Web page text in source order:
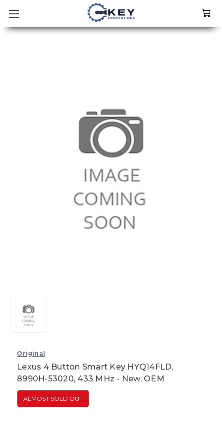
Original
Lexus 4 Button Smart Key HYQ14FLD,
8990H-53020, 433 MHz - New, OEM
ALMOST SOLD OUT